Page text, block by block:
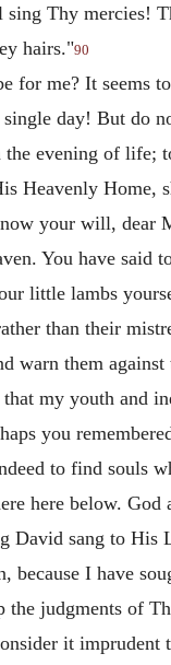
Thy mercies!
hairs."90
for me? It seems
day! But do
evening of life;
Heavenly Home,
your will, dear
You have said
little lambs
than their
warn them
my youth and
you
to find souls
here below.
David sang to His
because I have
the judgments of
it imprudent